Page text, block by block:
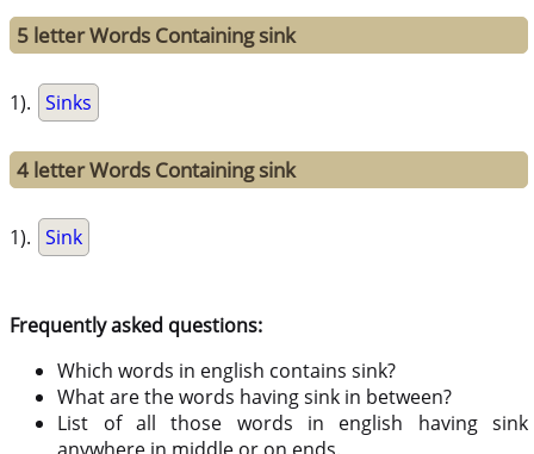
5 letter Words Containing sink
1). Sinks
4 letter Words Containing sink
1). Sink
Frequently asked questions:
Which words in english contains sink?
What are the words having sink in between?
List of all those words in english having sink